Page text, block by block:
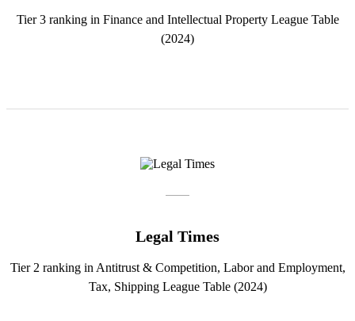
Tier 3 ranking in Finance and Intellectual Property League Table
(2024)
Legal Times
Tier 2 ranking in Antitrust & Competition, Labor and Employment,
Tax, Shipping League Table (2024)